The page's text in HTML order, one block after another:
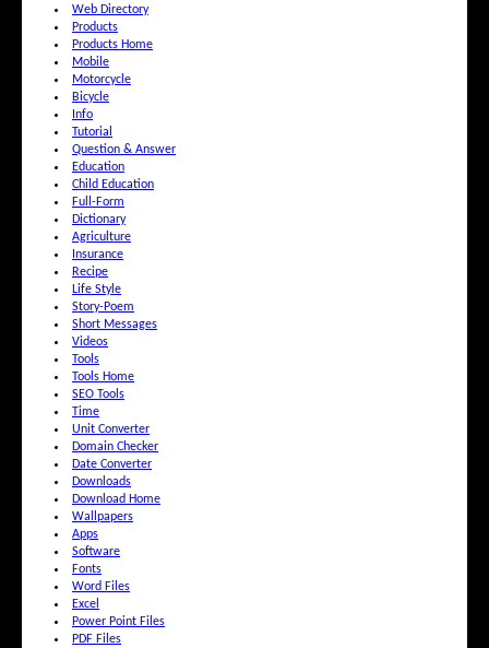
Web Directory
Products
Products Home
Mobile
Motorcycle
Bicycle
Info
Tutorial
Question & Answer
Education
Child Education
Full-Form
Dictionary
Agriculture
Insurance
Recipe
Life Style
Story-Poem
Short Messages
Videos
Tools
Tools Home
SEO Tools
Time
Unit Converter
Domain Checker
Date Converter
Downloads
Download Home
Wallpapers
Apps
Software
Fonts
Word Files
Excel
Power Point Files
PDF Files